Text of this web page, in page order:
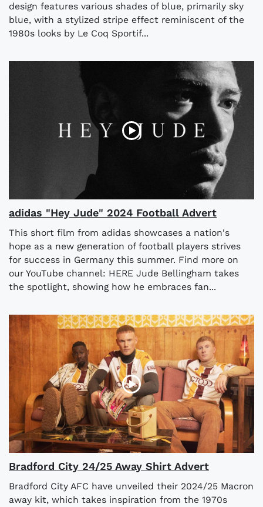
design features various shades of blue, primarily sky
blue, with a stylized stripe effect reminiscent of the
1980s looks by Le Coq Sportif...
adidas "Hey Jude" 2024 Football Advert
This short film from adidas showcases a nation's
hope as a new generation of football players strives
for success in Germany this summer. Find more on
our YouTube channel: HERE Jude Bellingham takes
the spotlight, showing how he embraces fan...
Bradford City 24/25 Away Shirt Advert
Bradford City AFC have unveiled their 2024/25 Macron
away kit, which takes inspiration from the 1970s